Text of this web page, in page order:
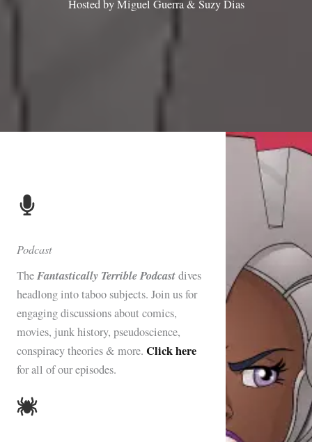
Hosted by Miguel Guerra & Suzy Dias
Podcast
TheFantastically Terrible Podcastdives
headlong into taboo subjects. Join us for
engaging discussions about comics,
movies, junk history, pseudoscience,
conspiracy theories & more. Click here
for all of our episodes.